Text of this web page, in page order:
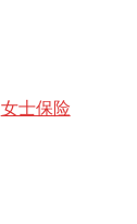
女士保险